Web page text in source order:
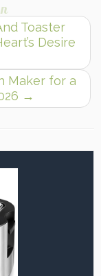
Toaster
Desire
Maker for a
→